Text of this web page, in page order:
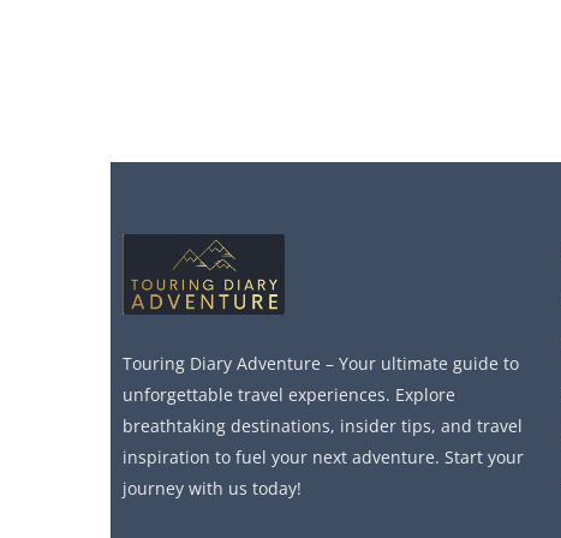
Touring Diary Adventure – Your ultimate guide to
unforgettable travel experiences. Explore
breathtaking destinations, insider tips, and travel
inspiration to fuel your next adventure. Start your
journey with us today!